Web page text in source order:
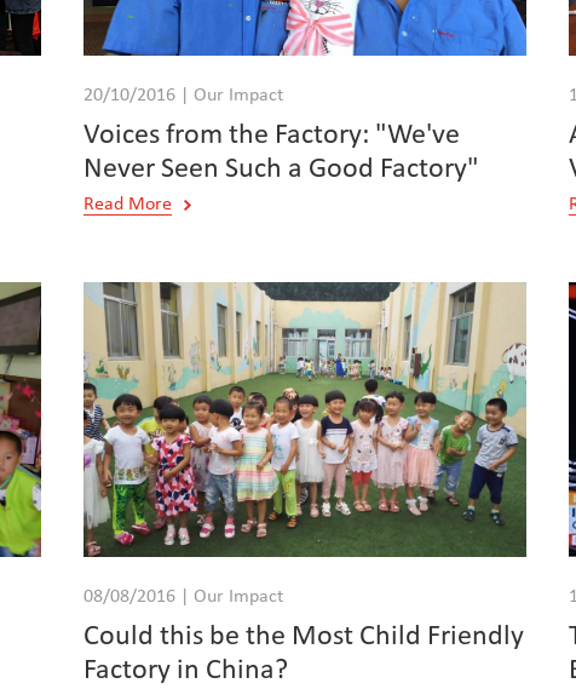
20/10/2016 | Our Impact
Voices from the Factory: "We've
Never Seen Such a Good Factory"
Read More
08/08/2016 | Our Impact
Could this be the Most Child Friendly
Factory in China?